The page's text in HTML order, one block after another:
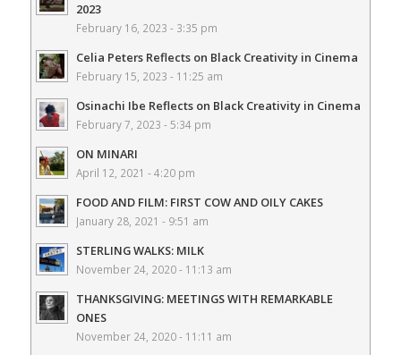
2023
February 16, 2023 - 3:35 pm
Celia Peters Reflects on Black Creativity in Cinema
February 15, 2023 - 11:25 am
Osinachi Ibe Reflects on Black Creativity in Cinema
February 7, 2023 - 5:34 pm
ON MINARI
April 12, 2021 - 4:20 pm
FOOD AND FILM: FIRST COW AND OILY CAKES
January 28, 2021 - 9:51 am
STERLING WALKS: MILK
November 24, 2020 - 11:13 am
THANKSGIVING: MEETINGS WITH REMARKABLE
ONES
November 24, 2020 - 11:11 am